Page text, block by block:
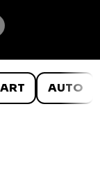
ART AUTO